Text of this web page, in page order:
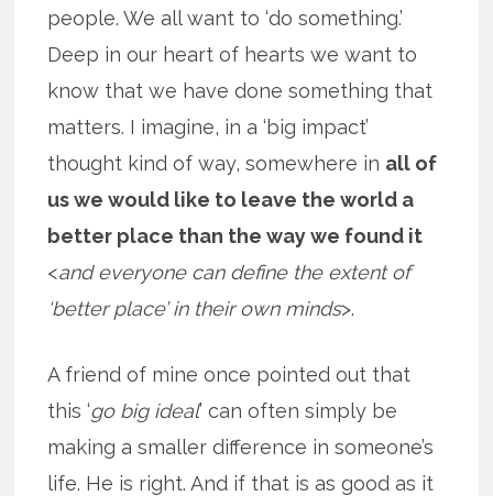
people. We all want to ‘do something.’
Deep in our heart of hearts we want to
know that we have done something that
matters. I imagine, in a ‘big impact’
thought kind of way, somewhere in all of
us we would like to leave the world a
better place than the way we found it
<and everyone can define the extent of
‘better place’ in their own minds>.
A friend of mine once pointed out that
this ‘go big ideal’ can often simply be
making a smaller difference in someone’s
life. He is right. And if that is as goodas it